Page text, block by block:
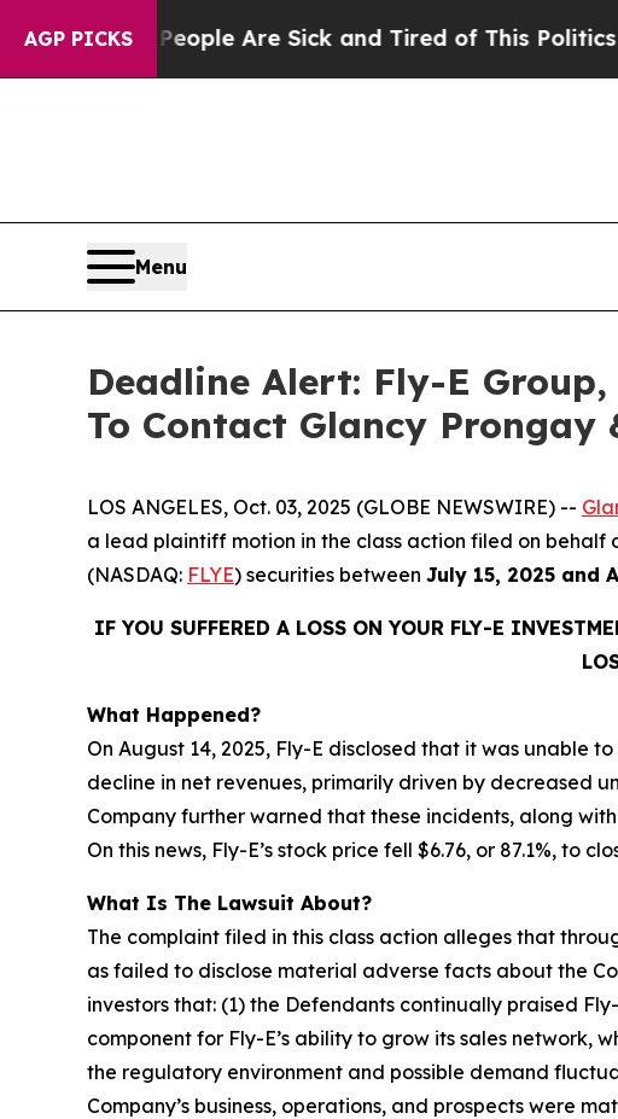
AGP PICKS
“People Are Sick and Tired of This Politics of
Menu
Deadline Alert: Fly-E
To Contact Glancy
LOS ANGELES, Oct. 03, 2025 (GLOBE NEWSWIRE) --
a lead plaintiff motion in the class action filed on behalf
(NASDAQ: FLYE) securities between July 15, 2025 and
IF YOU SUFFERED A LOSS ON YOUR FLY-E
What Happened?
On August 14, 2025, Fly-E disclosed that it was unable
decline in net revenues, primarily driven by decreased
Company further warned that these incidents, along
On this news, Fly-E’s stock price fell $6.76, or 87.1%, to
What Is The Lawsuit About?
The complaint filed in this class action alleges that
as failed to disclose material adverse facts about the
investors that: (1) the Defendants continually praised
component for Fly-E’s ability to grow its sales network,
the regulatory environment and possible demand
Company’s business, operations, and prospects were